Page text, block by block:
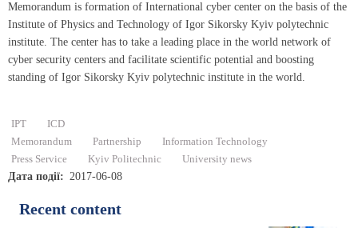
Memorandum is formation of International cyber center on the basis of the
Institute of Physics and Technology of Igor Sikorsky Kyiv polytechnic
institute. The center has to take a leading place in the world network of
cyber security centers and facilitate scientific potential and boosting
standing of Igor Sikorsky Kyiv polytechnic institute in the world.
IPT
ICD
Memorandum
Partnership
Information Technology
Press Service
Kyiv Politechnic University news
Дата події 2017-06-08
Recent content